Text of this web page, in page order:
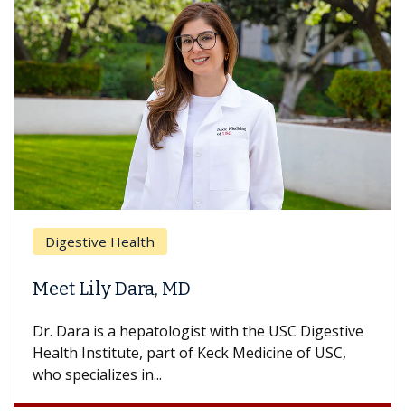
Digestive Health
Meet Lily Dara, MD
Dr. Dara is a hepatologist with the USC Digestive
Health Institute, part of Keck Medicine of USC,
who specializes in...